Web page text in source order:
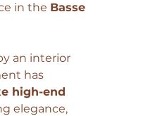
in the Basse
an interior
has
high-end
elegance,